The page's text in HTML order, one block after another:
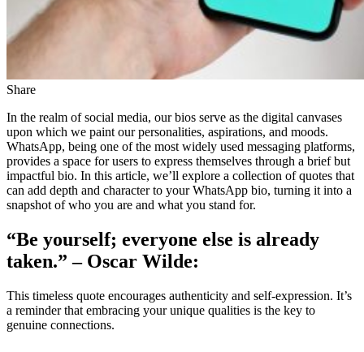
Share
In the realm of social media, our bios serve as the digital canvases
upon which we paint our personalities, aspirations, and moods.
WhatsApp, being one of the most widely used messaging platforms,
provides a space for users to express themselves through a brief but
impactful bio. In this article, we’ll explore a collection of quotes that
can add depth and character to your WhatsApp bio, turning it into a
snapshot of who you are and what you stand for.
“Be yourself; everyone else is already
taken.” – Oscar Wilde:
This timeless quote encourages authenticity and self-expression. It’s
a reminder that embracing your unique qualities is the key to
genuine connections.